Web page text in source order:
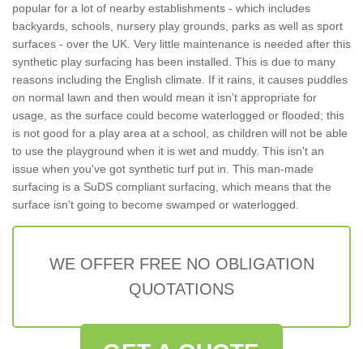
popular for a lot of nearby establishments - which includes
backyards, schools, nursery play grounds, parks as well as sport
surfaces - over the UK. Very little maintenance is needed after this
synthetic play surfacing has been installed. This is due to many
reasons including the English climate. If it rains, it causes puddles
on normal lawn and then would mean it isn’t appropriate for
usage, as the surface could become waterlogged or flooded; this
is not good for a play area at a school, as children will not be able
to use the playground when it is wet and muddy. This isn't an
issue when you've got synthetic turf put in. This man-made
surfacing is a SuDS compliant surfacing, which means that the
surface isn't going to become swamped or waterlogged.
WE OFFER FREE NO OBLIGATION
QUOTATIONS